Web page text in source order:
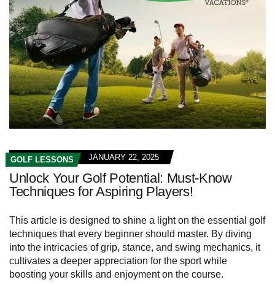
GOLF LESSONS JANUARY 22, 2025
Unlock Your Golf Potential: Must-Know
Techniques for Aspiring Players!
This article is designed to shine a light on the essential golf
techniques that every beginner should master. By diving
into the intricacies of grip, stance, and swing mechanics, it
cultivates a deeper appreciation for the sport while
boosting your skills and enjoyment on the course.